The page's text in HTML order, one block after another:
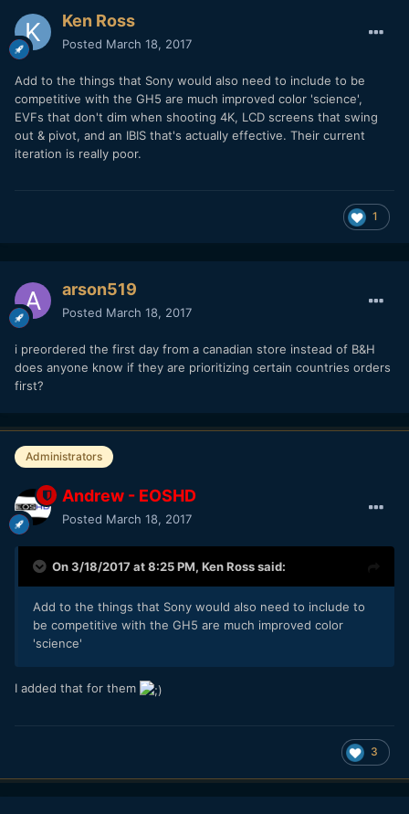
Ken Ross
Posted March 18, 2017
Add to the things that Sony would also need to include to be
competitive with the GH5 are much improved color 'science',
EVFs that don't dim when shooting 4K, LCD screens that swing
out & pivot, and an IBIS that's actually effective. Their current
iteration is really poor.
1
arson519
Posted March 18, 2017
i preordered the first day from a canadian store instead of B&H
does anyone know if they are prioritizing certain countries orders
first?
Administrators
Andrew - EOSHD
Posted March 18, 2017
On 3/18/2017 at 8:25 PM, Ken Rosssaid:
Add to the things that Sony would also need to include to
be competitive with the GH5 are much improved color
'science'
I added that for them
3